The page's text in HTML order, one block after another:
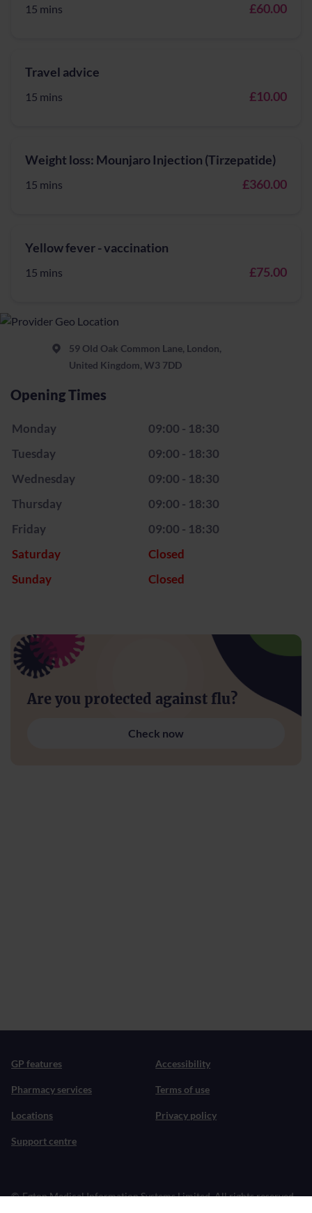
15 mins £60.00
Travel advice
15 mins £10.00
Weight loss: Mounjaro Injection (Tirzepatide)
15 mins £360.00
Yellow fever - vaccination
15 mins £75.00
59 Old Oak Common Lane, London,
United Kingdom, W3 7DD
Opening Times
Monday
09:00 - 18:30
Tuesday
09:00 - 18:30
Wednesday
09:00 - 18:30
Thursday
09:00 - 18:30
Friday
09:00 - 18:30
Saturday
Closed
Sunday
Closed
Are you protected against flu?
Check now
GP features
Pharmacy services
Locations
Support centre
Accessibility
Terms of use
Privacy policy
© Egton Medical Information Systems Limited. All rights reserved.